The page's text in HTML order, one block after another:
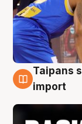
8 Aug
Taipans
import